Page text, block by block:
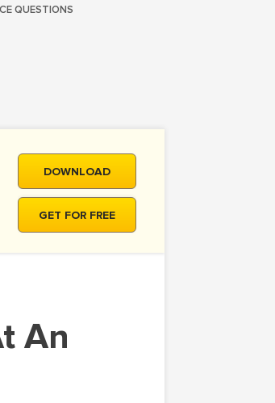
QUESTIONS
DOWNLOAD
GET FOR FREE